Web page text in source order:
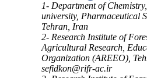
1- Department of
university, Pharmaceutical
Tehran, Iran
2- Research Institute of
Agricultural Research,
Organization (AREEO),
sefidkon@rifr-ac.ir